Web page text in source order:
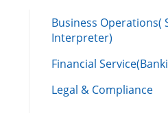
Business Operations(
Interpreter)
Financial
Legal & Compliance